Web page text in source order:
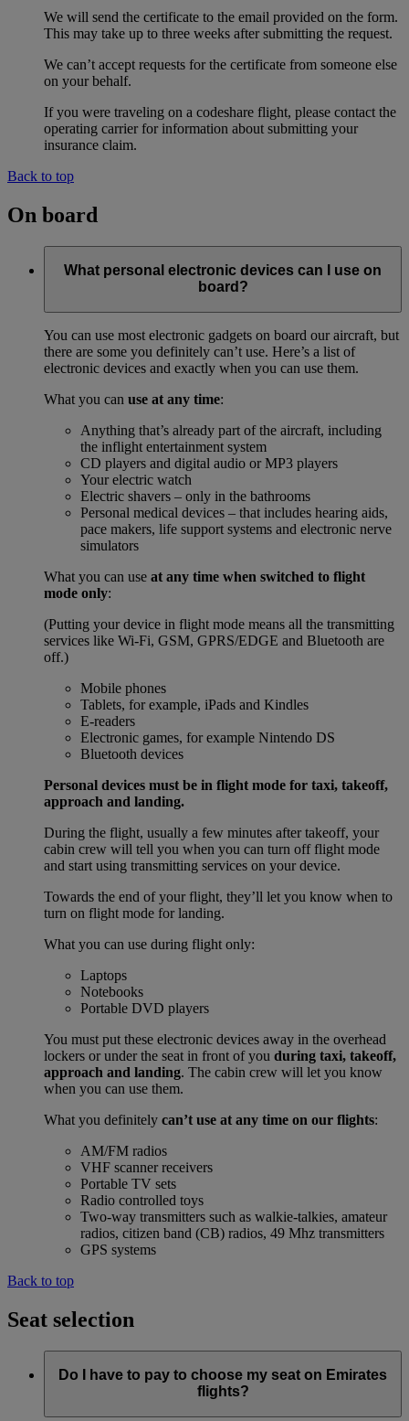
We will send the certificate to the email provided on the form.
This may take up to three weeks after submitting the request.
We can’t accept requests for the certificate from someone else
on your behalf.
If you were traveling on a codeshare flight, please contact the
operating carrier for information about submitting your
insurance claim.
Back to top
On board
What personal electronic devices can I use on
board?
You can use most electronic gadgets on board our aircraft, but
there are some you definitely can’t use. Here’s a list of
electronic devices and exactly when you can use them.
What you can use at any time:
Anything that’s already part of the aircraft, including
the inflight entertainment system
CD players and digital audio or MP3 players
Your electric watch
Electric shavers – only in the bathrooms
Personal medical devices – that includes hearing aids,
pace makers, life support systems and electronic nerve
simulators
What you can use at any time when switched to flight
mode only:
(Putting your device in flight mode means all the transmitting
services like Wi-Fi, GSM, GPRS/EDGE and Bluetooth are
off.)
Mobile phones
Tablets, for example, iPads and Kindles
E-readers
Electronic games, for example Nintendo DS
Bluetooth devices
Personal devices must be in flight mode for taxi, takeoff,
approach and landing.
During the flight, usually a few minutes after takeoff, your
cabin crew will tell you when you can turn off flight mode
and start using transmitting services on your device.
Towards the end of your flight, they’ll let you know when to
turn on flight mode for landing.
What you can use during flight only:
Laptops
Notebooks
Portable DVD players
You must put these electronic devices away in the overhead
lockers or under the seat in front of you during taxi, takeoff,
approach and landing. The cabin crew will let you know
when you can use them.
What you definitely can’t use at any time on our flights:
AM/FM radios
VHF scanner receivers
Portable TV sets
Radio controlled toys
Two-way transmitters such as walkie-talkies, amateur
radios, citizen band (CB) radios, 49 Mhz transmitters
GPS systems
Back to top
Seat selection
Do I have to pay to choose my seat on Emirates
flights?